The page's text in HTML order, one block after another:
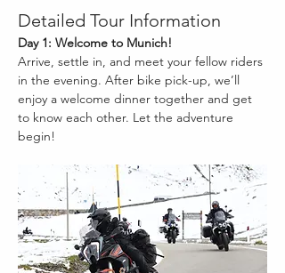
Detailed Tour Information
Day 1: Welcome to Munich!
Arrive, settle in, and meet your fellow riders
in the evening. After bike pick-up, we’ll
enjoy a welcome dinner together and get
to know each other. Let the adventure
begin!